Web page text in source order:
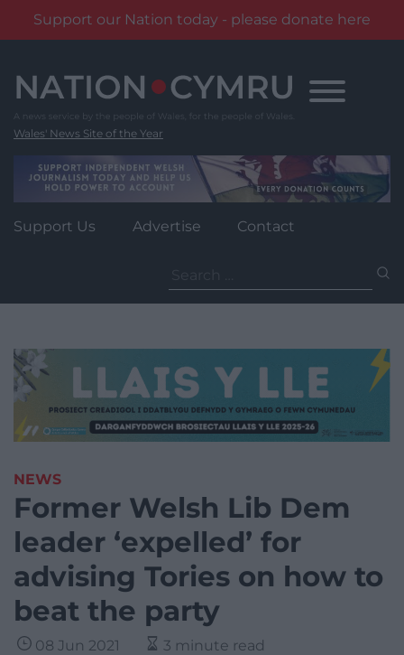
Support our Nation today - please donate here
content
Wales' News Site of the Year
Support Us Advertise Contact
for:
NEWS
Former Welsh Lib Dem
leader ‘expelled’ for
advising Tories on how to
beat the party
08 Jun 2021 3 minute read